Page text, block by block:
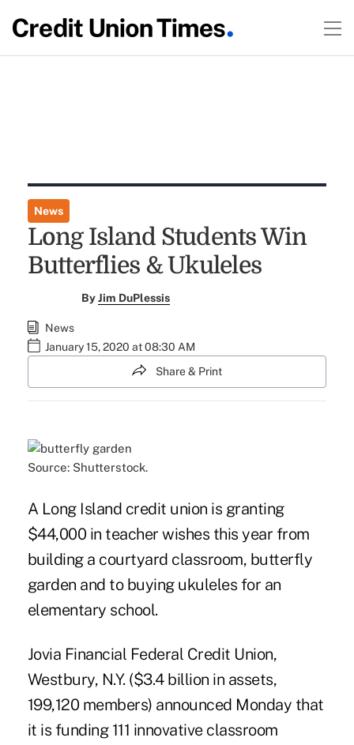
News
Long Island Students Win
Butterflies & Ukuleles
ByJim DuPlessis
News
January 15, 2020 at 08:30 AM
Share & Print
Source: Shutterstock.
A Long Island credit union is granting
$44,000 in teacher wishes this year from
building a courtyard classroom, butterfly
garden and to buying ukuleles for an
elementary school.
Jovia Financial Federal Credit Union,
Westbury, N.Y. ($3.4 billion in assets,
199,120 members) announced Monday that
it is funding 111 innovative classroom